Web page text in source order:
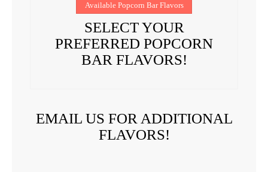
Available Popcorn Bar Flavors
SELECT YOUR
PREFERRED POPCORN
BAR FLAVORS!
EMAIL US FOR ADDITIONAL
FLAVORS!